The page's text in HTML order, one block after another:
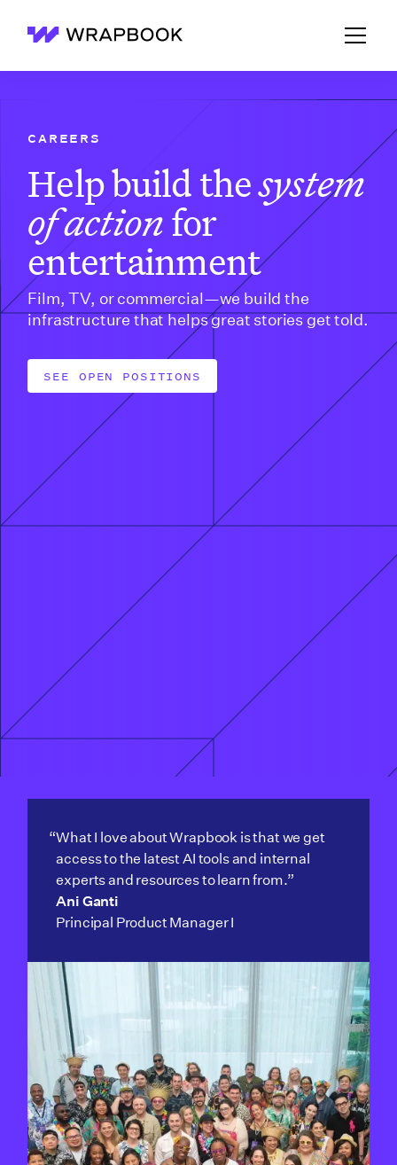
Wrapbook
CAREERS
Help build thesystem
of actionfor
entertainment
Film, TV, or commercial—we build the
infrastructure that helps great stories get told.
SEE OPEN POSITIONS
“What I love about Wrapbook is that we get
access to the latest AI tools and internal
experts and resources to learn from.”
Ani Ganti
Principal Product Manager I